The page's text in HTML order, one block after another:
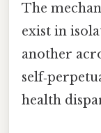
The
exist in
another
health